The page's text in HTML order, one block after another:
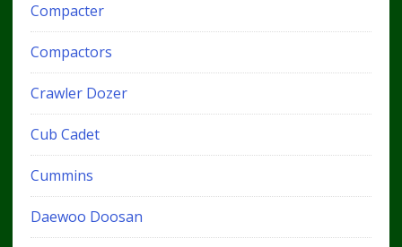
Compacter
Compactors
Crawler Dozer
Cub Cadet
Cummins
Daewoo Doosan